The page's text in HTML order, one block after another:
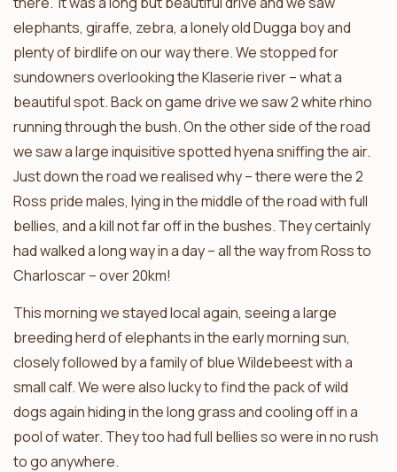
elephants, giraffe, zebra, a lonely old Dugga boy and
plenty of birdlife on our way there. We stopped for
sundowners overlooking the Klaserie river – what a
beautiful spot. Back on game drive we saw 2 white rhino
running through the bush. On the other side of the road
we saw a large inquisitive spotted hyena sniffing the air.
Just down the road we realised why – there were the 2
Ross pride males, lying in the middle of the road with full
bellies, and a kill not far off in the bushes. They certainly
had walked a long way in a day – all the way from Ross to
Charloscar – over 20km!
This morning we stayed local again, seeing a large
breeding herd of elephants in the early morning sun,
closely followed by a family of blue Wildebeest with a
small calf. We were also lucky to find the pack of wild
dogs again hiding in the long grass and cooling off in a
pool of water. They too had full bellies so were in no rush
to go anywhere.